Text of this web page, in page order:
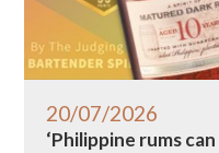
20/07/2026
‘Philippine rums